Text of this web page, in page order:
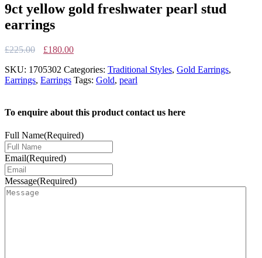
9ct yellow gold freshwater pearl stud
earrings
£225.00
Original
was:
£225.00.
£180.00Current
is:
£180.00.
SKU: 1705302 Categories: Traditional Styles, Gold Earrings,
Earrings, Earrings Tags: Gold, pearl
To enquire about this product contact us here
Full Name(Required)
Email(Required)
Message(Required)